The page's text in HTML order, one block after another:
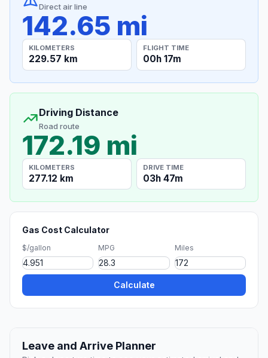
Direct air line
142.65 mi
KILOMETERS
229.57 km
FLIGHT TIME
00h 17m
Driving Distance
Road route
172.19 mi
KILOMETERS
277.12 km
DRIVE TIME
03h 47m
Gas Cost Calculator
$/gallon MPG Miles
Calculate
Leave and Arrive Planner